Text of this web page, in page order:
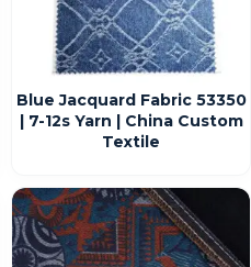
Blue Jacquard Fabric 53350
| 7-12s Yarn | China Custom
Textile